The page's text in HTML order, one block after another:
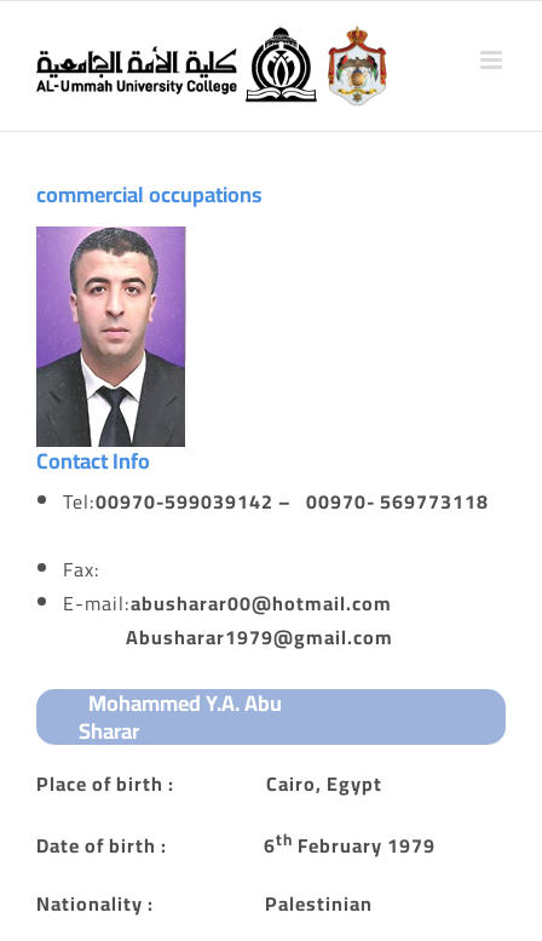
Skip
content
commercialoccupations
Contact Info
Tel:00970-599039142 – 00970- 569773118
Fax:
E-mail:abusharar00@hotmail.com
Abusharar1979@gmail.com
Mohammed Y.A. Abu
Sharar
Place of birth : Cairo, Egypt
Date of birth : 6th February 1979
Nationality : Palestinian